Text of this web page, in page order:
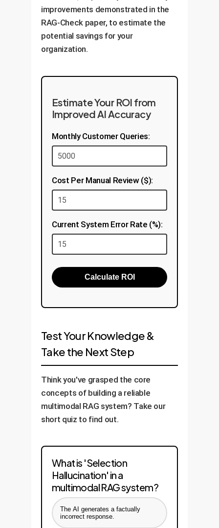
where it matters most.
creating a feedback loop that
continually improves the quality
of your enterprise knowledge.
improvements demonstrated in the
RAG-Check paper, to estimate the
potential savings for your
organization.
Estimate Your ROI from
Improved AI Accuracy
Monthly Customer Queries:
Cost Per Manual Review ($):
Current System Error Rate (%):
Calculate ROI
Test Your Knowledge &
Take the Next Step
Think you've grasped the core
concepts of building a reliable
multimodal RAG system? Take our
short quiz to find out.
What is 'Selection
Hallucination' in a
multimodal RAG system?
The AI generates a factually
incorrect response.